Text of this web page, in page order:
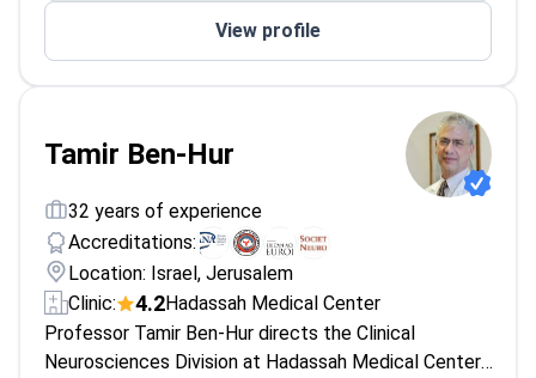
of Massachusetts Medical Center
Graduated medical school at the Hebrew
University of Jerusalem
View profile
Tamir Ben-Hur
32 years of experience
Accreditations:
Location: Israel, Jerusalem
Clinic:
4.2Hadassah Medical Center
Professor Tamir Ben-Hur directs the Clinical
Neurosciences Division at Hadassah Medical Center.